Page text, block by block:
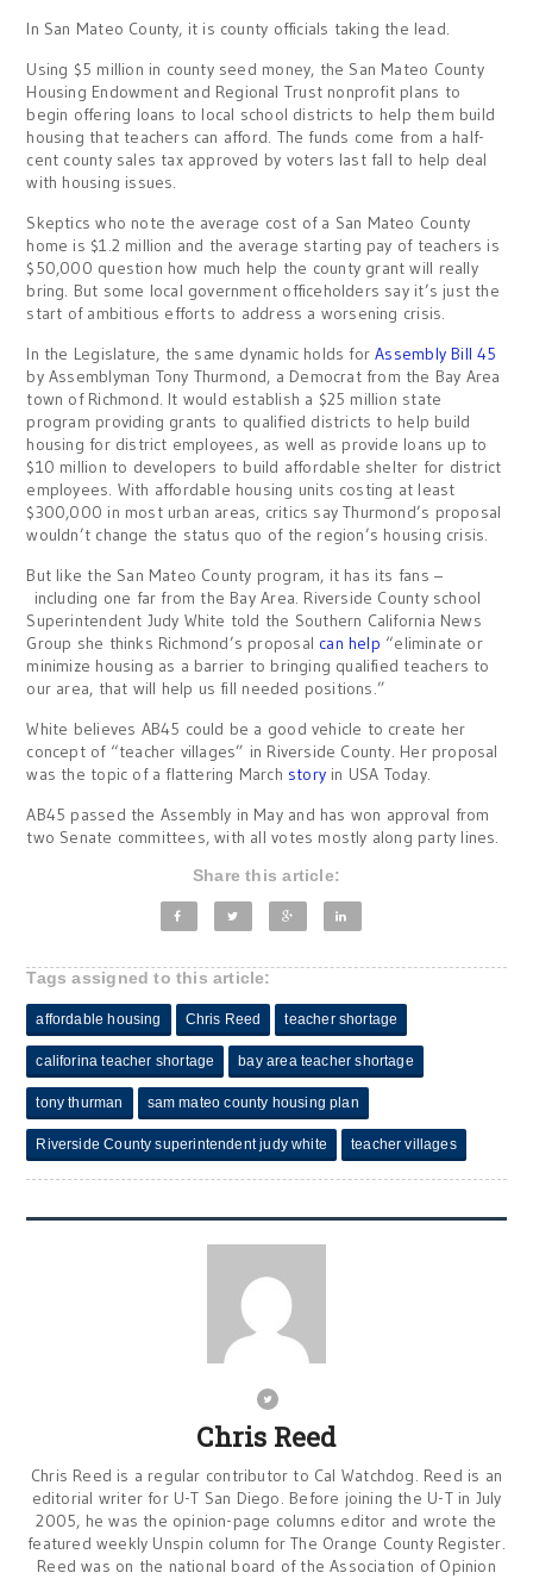
In San Mateo County, it is county officials taking the lead.
Using $5 million in county seed money, the San Mateo County
Housing Endowment and Regional Trust nonprofit plans to
begin offering loans to local school districts to help them build
housing that teachers can afford. The funds come from a half-
cent county sales tax approved by voters last fall to help deal
with housing issues.
Skeptics who note the average cost of a San Mateo County
home is $1.2 million and the average starting pay of teachers is
$50,000 question how much help the county grant will really
bring. But some local government officeholders say it’s just the
start of ambitious efforts to address a worsening crisis.
In the Legislature, the same dynamic holds forAssembly Bill 45
by Assemblyman Tony Thurmond, a Democrat from the Bay Area
town of Richmond. It would establish a $25 million state
program providing grants to qualified districts to help build
housing for district employees, as well as provide loans up to
$10 million to developers to build affordable shelter for district
employees. With affordable housing units costing at least
$300,000 in most urban areas, critics say Thurmond’s proposal
wouldn’t change the status quo of the region’s housing crisis.
But like the San Mateo County program, it has its fans –
including one far from the Bay Area. Riverside County school
Superintendent Judy White told the Southern California News
Group she thinks Richmond’s proposal can help “eliminate or
minimize housing as a barrier to bringing qualified teachers to
our area, that will help us fill needed positions.”
White believes AB45 could be a good vehicle to create her
concept of “teacher villages” in Riverside County. Her proposal
was the topic of a flattering March story in USA Today.
AB45 passed the Assembly in May and has won approval from
two Senate committees, with all votes mostly along party lines.
Share this article:
Tags assigned to this article:
affordable housing Chris Reed teacher shortage
califorina teacher shortage bay area teacher shortage
tony thurman sam mateo county housing plan
Riverside County superintendent judy white teacher villages
Chris Reed
Chris Reed is a regular contributor to Cal Watchdog. Reed is an
editorial writer for U-T San Diego. Before joining the U-T in July
2005, he was the opinion-page columns editor and wrote the
featured weekly Unspin column for The Orange County Register.
Reed was on the national board of the Association of Opinion